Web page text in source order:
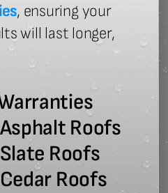
, ensuring your
will last longer,
Roofs
Roofs
Roofs